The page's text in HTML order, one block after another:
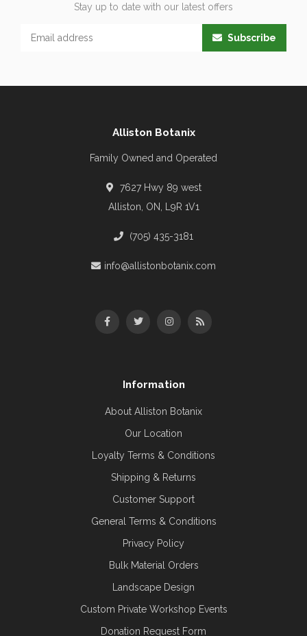
Stay up to date with our latest offers
Subscribe
Alliston Botanix
Family Owned and Operated
7627 Hwy 89 west
Alliston, ON, L9R 1V1
(705) 435-3181
info@allistonbotanix.com
Information
About Alliston Botanix
Our Location
Loyalty Terms & Conditions
Shipping & Returns
Customer Support
General Terms & Conditions
Privacy Policy
Bulk Material Orders
Landscape Design
Custom Private Workshop Events
Donation Request Form